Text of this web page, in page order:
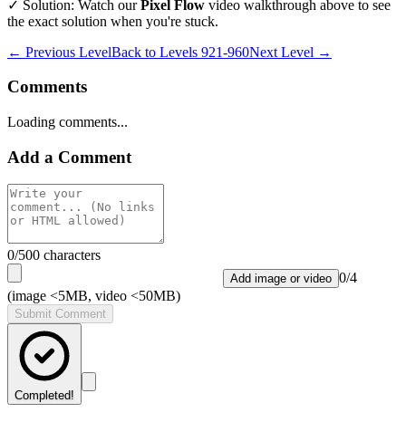
✓ Solution: Watch ourPixel Flow video walkthrough above to see
the exact solution when you're stuck.
← Previous LevelBack to Levels 921-960Next Level →
Comments
Loading comments...
Add a Comment
0/500 characters
Add image or video 0/4
(image <5MB, video <50MB)
Submit Comment
Completed!